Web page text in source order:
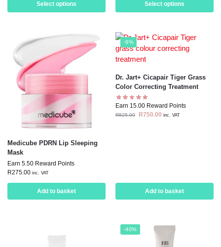
Select options Select options
Medicube PDRN Lip Sleeping
Mask
Earn 5.50 Reward Points
R275.00 inc. VAT
Add to basket
-9%
Dr. Jart+ Cicapair Tiger Grass
Color Correcting Treatment
Earn 15.00 Reward Points
R825.00 R750.00 inc. VAT
Add to basket
-40%